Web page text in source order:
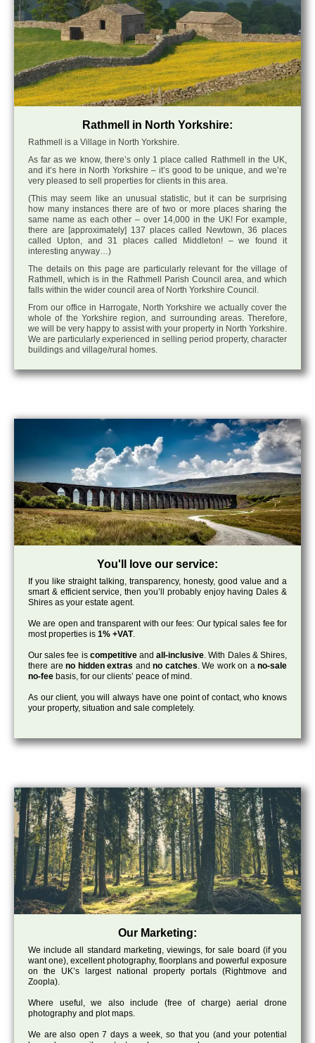
Rathmell in North Yorkshire:
Rathmell is a Village in North Yorkshire.
As far as we know, there’s only 1 place called Rathmell in the UK,
and it’s here in North Yorkshire – it’s good to be unique, and we’re
very pleased to sell properties for clients in this area.
(This may seem like an unusual statistic, but it can be surprising
how many instances there are of two or more places sharing the
same name as each other – over 14,000 in the UK! For example,
there are [approximately] 137 places called Newtown, 36 places
called Upton, and 31 places called Middleton! – we found it
interesting anyway…)
The details on this page are particularly relevant for the village of
Rathmell, which is in the Rathmell Parish Council area, and which
falls within the wider council area of North Yorkshire Council.
From our office in Harrogate, North Yorkshire we actually cover the
whole of the Yorkshire region, and surrounding areas. Therefore,
we will be very happy to assist with your property in North Yorkshire.
We are particularly experienced in selling period property, character
buildings and village/rural homes.
You'll love our service:
If you like straight talking, transparency, honesty, good value and a
smart & efficient service, then you’ll probably enjoy having Dales &
Shires as your estate agent.
We are open and transparent with our fees: Our typical sales fee for
most properties is 1% +VAT.
Our sales fee is competitiveandall-inclusive. With Dales & Shires,
there are no hidden extras and no catches. We work on ano-sale
no-fee basis, for our clients’ peace of mind.
As our client, you will always have one point of contact, who knows
your property, situation and sale completely.
Our Marketing:
We include all standard marketing, viewings, for sale board (if you
want one), excellent photography, floorplans and powerful exposure
on the UK’s largest national property portals (Rightmove and
Zoopla).
Where useful, we also include (free of charge) aerial drone
photography and plot maps.
We are also open 7 days a week, so that you (and your potential